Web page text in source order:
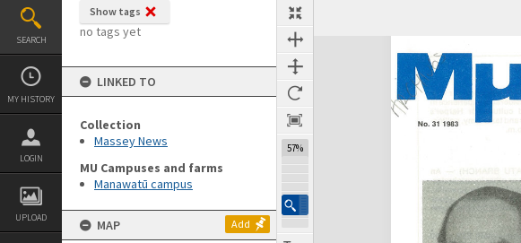
SEARCH
MY HISTORY
LOGIN
UPLOAD
Show tags
no tags yet
LINKED TO
Collection
Massey News
MU Campuses and farms
Manawatū campus
MAP Add
57%
Next Page
Expand/collapse